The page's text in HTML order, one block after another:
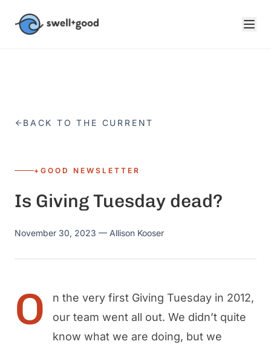
BACK TO THE CURRENT
+GOOD NEWSLETTER
Is Giving Tuesday dead?
November 30, 2023 — Allison Kooser
O
n the very first Giving Tuesday in 2012,
our team went all out. We didn’t quite
know what we are doing, but we